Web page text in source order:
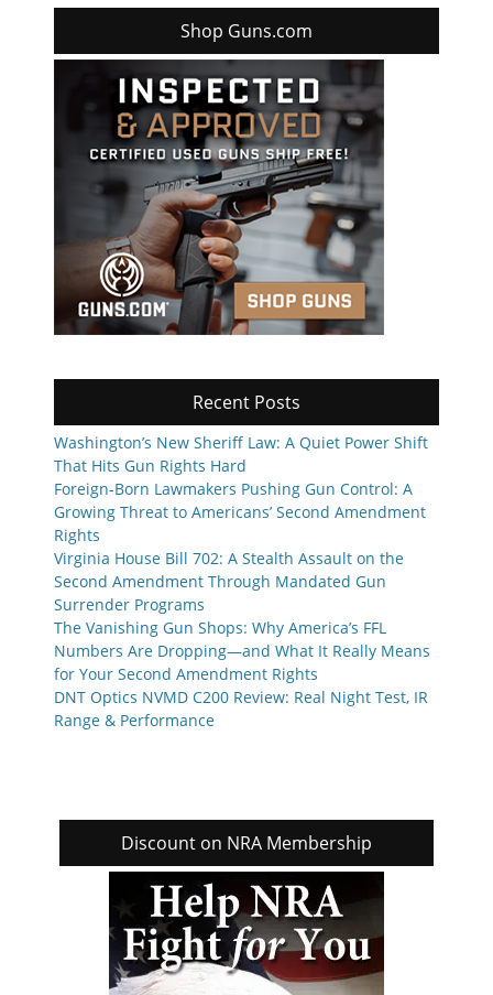
Shop Guns.com
Recent Posts
Washington’s New Sheriff Law: A Quiet Power Shift
That Hits Gun Rights Hard
Foreign-Born Lawmakers Pushing Gun Control: A
Growing Threat to Americans’ Second Amendment
Rights
Virginia House Bill 702: A Stealth Assault on the
Second Amendment Through Mandated Gun
Surrender Programs
The Vanishing Gun Shops: Why America’s FFL
Numbers Are Dropping—and What It Really Means
for Your Second Amendment Rights
DNT Optics NVMD C200 Review: Real Night Test, IR
Range & Performance
Discount on NRA Membership